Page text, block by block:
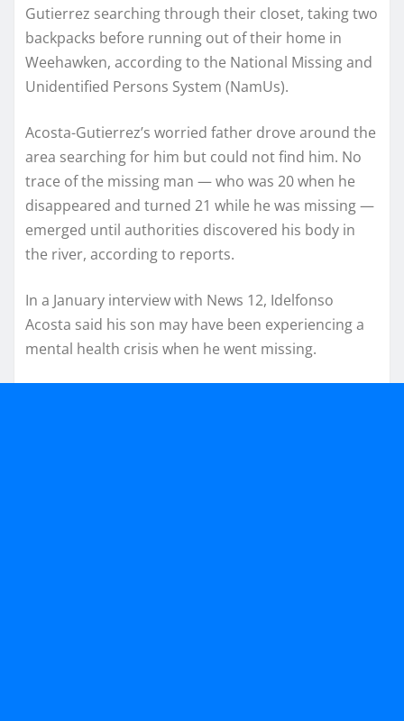
Gutierrez searching through their closet, taking two
backpacks before running out of their home in
Weehawken, according to the National Missing and
Unidentified Persons System (NamUs).
Acosta-Gutierrez’s worried father drove around the
area searching for him but could not find him. No
trace of the missing man — who was 20 when he
disappeared and turned 21 while he was missing —
emerged until authorities discovered his body in
the river, according to reports.
In a January interview with News 12, Idelfonso
Acosta said his son may have been experiencing a
mental health crisis when he went missing.